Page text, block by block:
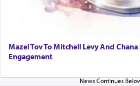
Perhaps in the noting of
direction of Yerushalayim', was
us the secret of Daniel's
Mazel Tov To Mitchell Levy And
Engagement